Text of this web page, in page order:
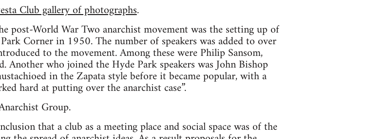
Club gallery of photographs.
post-World War Two anarchist movement was the setting up of
Corner in 1950. The number of speakers was added to over
to the movement. Among these were Philip Sansom,
who joined the Hyde Park speakers was John Bishop
in the Zapata style before it became popular, with a
hard at putting over the anarchist case”.
Group.
that a club as a meeting place and social space was of the